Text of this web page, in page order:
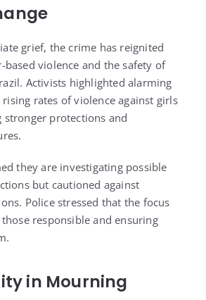
grief, the crime has reignited
based violence and the safety of
Activists highlighted alarming
rates of violence against girls
protections and
they are investigating possible
but cautioned against
Police stressed that the focus
responsible and ensuring
in Mourning